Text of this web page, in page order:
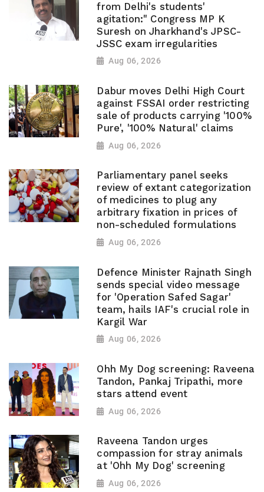
from Delhi's students'
agitation:" Congress MP K
Suresh on Jharkhand's JPSC-
JSSC exam irregularities
Aug 06, 2026
Dabur moves Delhi High Court
against FSSAI order restricting
sale of products carrying '100%
Pure', '100% Natural' claims
Aug 06, 2026
Parliamentary panel seeks
review of extant categorization
of medicines to plug any
arbitrary fixation in prices of
non-scheduled formulations
Aug 06, 2026
Defence Minister Rajnath Singh
sends special video message
for 'Operation Safed Sagar'
team, hails IAF's crucial role in
Kargil War
Aug 06, 2026
Ohh My Dog screening: Raveena
Tandon, Pankaj Tripathi, more
stars attend event
Aug 06, 2026
Raveena Tandon urges
compassion for stray animals
at 'Ohh My Dog' screening
Aug 06, 2026